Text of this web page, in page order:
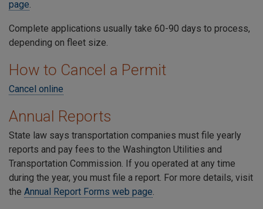
page
Complete applications usually take 60-90 days to process,
depending on fleet size.
How to Cancel a Permit
Cancel online
Annual Reports
State law says transportation companies must file yearly
reports and pay fees to the Washington Utilities and
Transportation Commission. If you operated at any time
during the year, you must file a report. For more details, visit
the Annual Report Forms web page